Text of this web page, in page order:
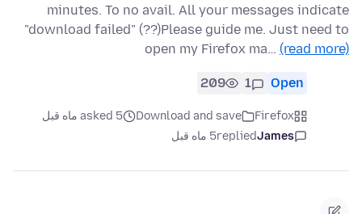
minutes. To no avail. All your messages indicate
"download failed" (??)Please guide me. Just need to
open my Firefox ma… (read more)
Open
1
209
Firefox
Download and save
asked 5 ماه قبل
James
replied5 ماه قبل